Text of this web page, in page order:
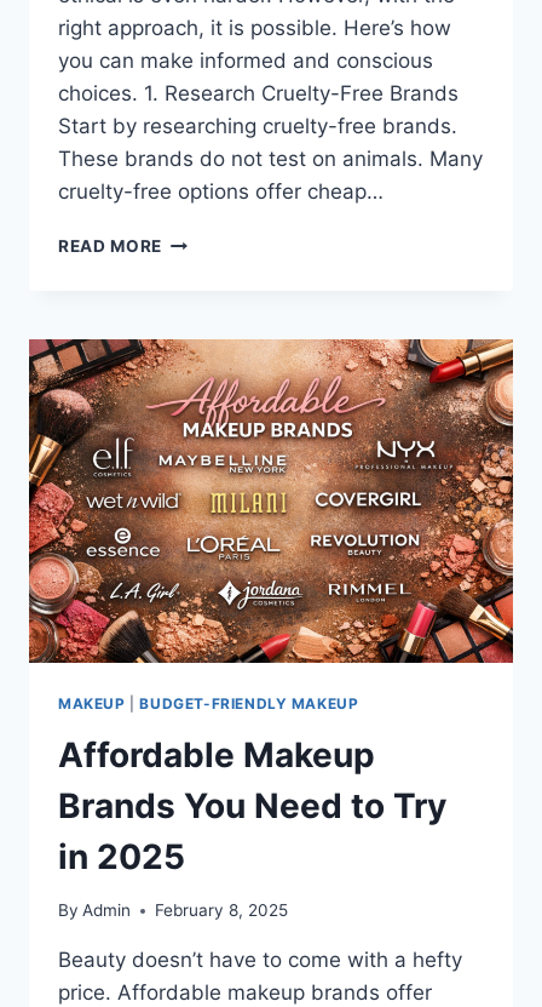
right approach, it is possible. Here’s how
you can make informed and conscious
choices. 1. Research Cruelty-Free Brands
Start by researching cruelty-free brands.
These brands do not test on animals. Many
cruelty-free options offer cheap…
READ MORE CHEAP
BEST
BUDGET-
FRIENDLY
AND
ETHICAL
BRANDS
MAKEUP |BUDGET-FRIENDLY MAKEUP
Affordable Makeup
Brands You Need to Try
in 2025
By Admin February 8, 2025
Beauty doesn’t have to come with a hefty
price. Affordable makeup brands offer